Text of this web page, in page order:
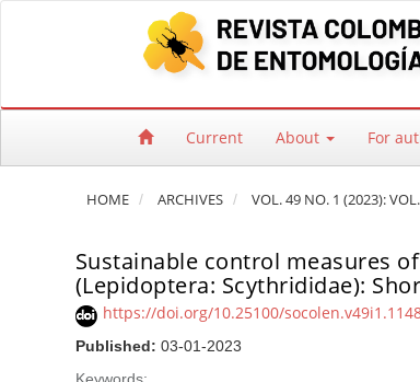
Quick jump to page content
Main Navigation
Current About For
HOME ARCHIVES VOL. 49 NO. 1 (2023):
Sustainable control measures
(Lepidoptera: Scythrididae):
https://doi.org/10.25100/
Published: 03-01-2023